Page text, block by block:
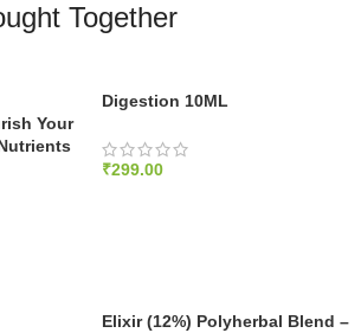
Together
Your
Digestion 10ML
₹299.00
Elixir (12%) Polyherbal Blend –